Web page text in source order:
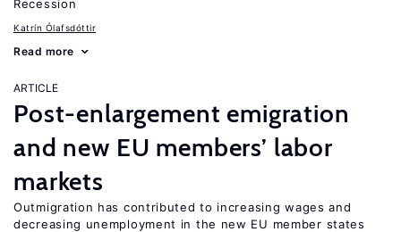
Recession
Katrín Ólafsdóttir
Read more
ARTICLE
Post-enlargement emigration
and new EU members’ labor
markets
Outmigration has contributed to increasing wages and
decreasing unemployment in the new EU member states